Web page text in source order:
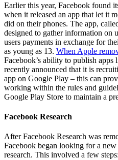
Earlier this year, Facebook found
when it released an app that let it
did on their phones. The app,
designed to gather information on
users payments in exchange for
as young as 13. When Apple
Facebook’s ability to publish
recently announced that it is
app on Google Play – this can
working within the rules and
Google Play Store to maintain a
Facebook Research
After Facebook Research was
Facebook began looking for a
research. This involved a few steps: